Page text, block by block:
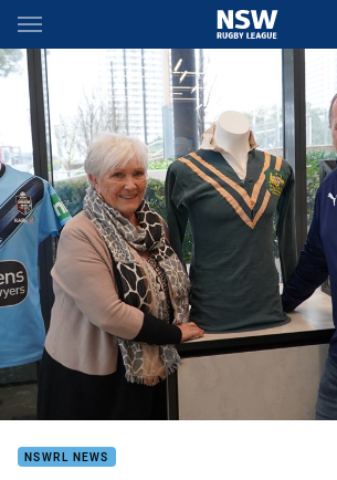
Main
You have skipped the navigation, tab for
NSWRL NEWS